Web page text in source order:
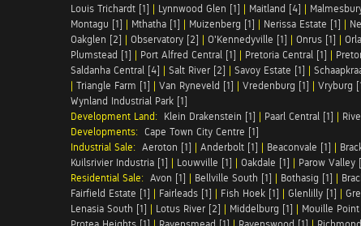
Louis Trichardt [1] | Lynnwood Glen [1] | Maitland [4] |
Montagu [1] | Mthatha [1] | Muizenberg [1] | Nerissa Estate [1] |
Oakglen [2] | Observatory [2] | O'Kennedyville [1] | Onrus [1] |
Plumstead [1] | Port Alfred Central [1] | Pretoria Central [1] |
Saldanha Central [4] | Salt River [2] | Savoy Estate [1] |
| Triangle Farm [1] | Van Ryneveld [1] | Vredenburg [1] | Vryburg
Wynland Industrial Park [1]
Development Land: Klein Drakenstein [1] | Paarl Central [1] |
Developments: Cape Town City Centre [1]
Industrial Sale: Aeroton [1] | Anderbolt [1] | Beaconvale [1] |
Kuilsrivier Industria [1] | Louwville [1] | Oakdale [1] | Parow Valley
Residential Sale: Avon [1] | Bellville South [1] | Bothasig [1] |
Fairfield Estate [1] | Fairleads [1] | Fish Hoek [1] | Glenlilly [1] |
Lenasia South [1] | Lotus River [2] | Middelburg [1] | Mouille Point